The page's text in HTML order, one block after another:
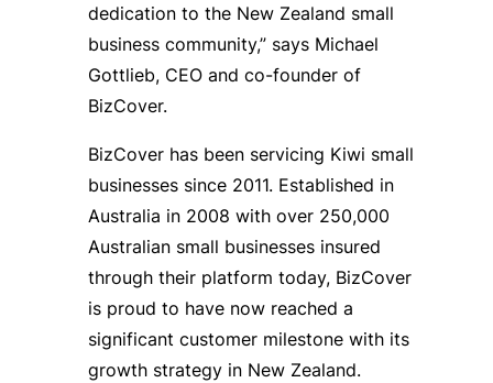
dedication to the New Zealand small
business community,” says Michael
Gottlieb, CEO and co-founder of
BizCover.
BizCover has been servicing Kiwi small
businesses since 2011. Established in
Australia in 2008 with over 250,000
Australian small businesses insured
through their platform today, BizCover
is proud to have now reached a
significant customer milestone with its
growth strategy in New Zealand.